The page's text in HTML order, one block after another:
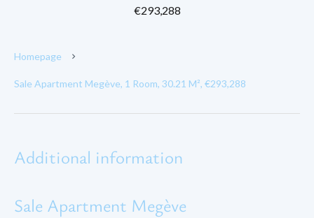
€293,288
Homepage
Sale Apartment Megève, 1 Room, 30.21 M², €293,288
Additional information
Sale Apartment Megève